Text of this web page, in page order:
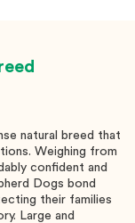
natural breed that
Weighing from
confident and
Dogs bond
their families
Large and